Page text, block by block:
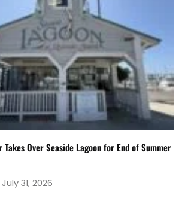
Takes Over Seaside Lagoon for End of Summer
July 31, 2026